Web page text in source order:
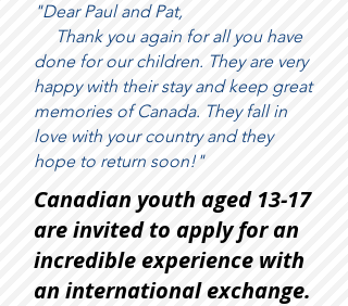
"Dear Paul and Pat,
Thank you again for all you have
done for our children. They are very
happy with their stay and keep great
memories of Canada. They fall in
love with your country and they
hope to return soon!"
Canadian youth aged 13-17
are invited to apply for an
incredible experience with
an international exchange.